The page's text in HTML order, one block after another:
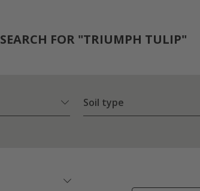
SEARCH FOR "TRIUMPH TULIP"
Soil type